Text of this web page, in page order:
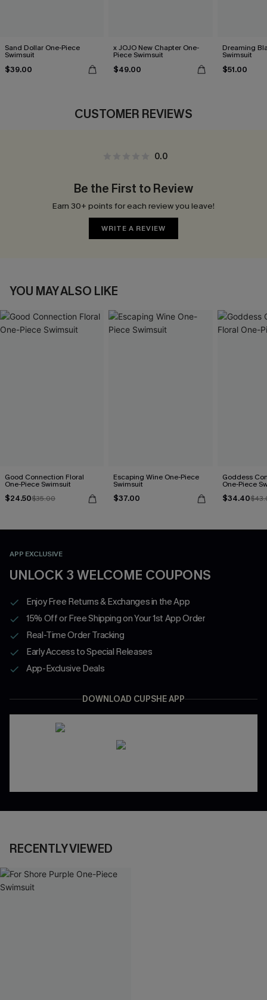
Sand Dollar One-Piece
Swimsuit
$39.00
x JOJO New Chapter One-
Piece Swimsuit
$49.00
Dreaming
Swimsuit
$51.00
CUSTOMER REVIEWS
0.0
Be the First to Review
Earn 30+ points for each review you leave!
WRITE A REVIEW
YOU MAY ALSO LIKE
Good Connection Floral
One-Piece Swimsuit
$24.50$35.00
Escaping Wine One-Piece
Swimsuit
$37.00
Goddess
One-Piece
$34.40
APP EXCLUSIVE
UNLOCK 3 WELCOME COUPONS
Enjoy Free Returns & Exchanges in the App
15% Off or Free Shipping on Your 1st App Order
Real-Time Order Tracking
Early Access to Special Releases
App-Exclusive Deals
DOWNLOAD CUPSHE APP
RECENTLY VIEWED